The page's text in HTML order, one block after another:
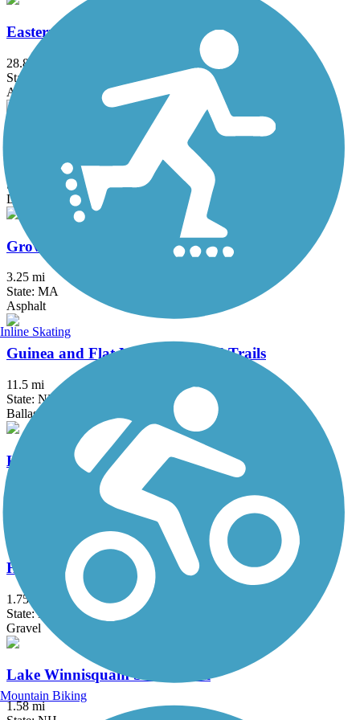
Eastern Trail
28.8 mi
State: ME
Asphalt, Concrete, Crushed Stone
Goffstown Rail Trail
State: NH
Dirt, Grass, Gravel, Sand
Groveland Community Trail
3.25 mi
State: MA
Asphalt
Guinea and Flat Mountain Pond Trails
11.5 mi
State: NH
Ballast, Dirt, Grass
Haggetts Rail Trail
Crushed Stone, Dirt, Grass
Head's Pond Trail
1.75 mi
State: NH
Gravel
Lake Winnisquam Scenic Trail
1.58 mi
Inline Skating
Mountain Biking